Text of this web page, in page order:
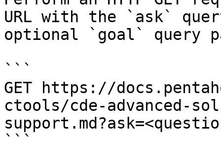
URL with the `ask`
optional `goal` query
```
GET https://
ctools/cde-advanced-
```